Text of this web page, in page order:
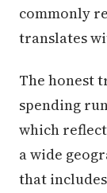
commonly
translates
The honest
spending
which
a wide
that